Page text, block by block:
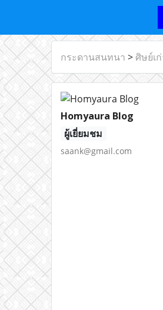
กระดานสนทนา > ศิษย์เ
Homyaura Blog
ผู้เยี่ยมชม
saank@gmail.com